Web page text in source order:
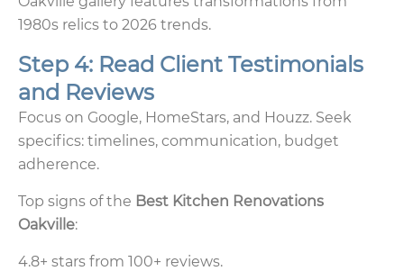
1980s relics to 2026 trends.
Step 4: Read Client Testimonials
and Reviews
Focus on Google, HomeStars, and Houzz. Seek
specifics: timelines, communication, budget
adherence.
Top signs of the Best Kitchen Renovations
Oakville:
4.8+ stars from 100+ reviews.